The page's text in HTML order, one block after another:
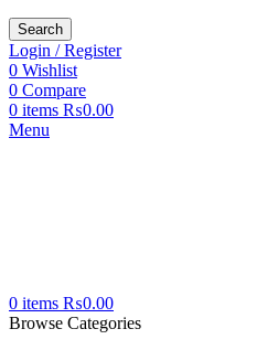
Search
Login / Register
0 Wishlist
0 Compare
0 items ₨0.00
Menu
0 items ₨0.00
Browse Categories